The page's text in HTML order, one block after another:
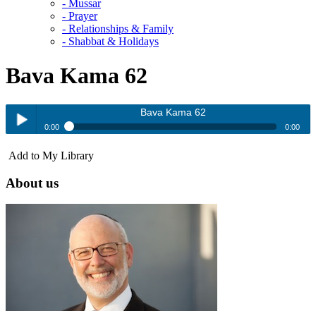
- Mussar
- Prayer
- Relationships & Family
- Shabbat & Holidays
Bava Kama 62
Play /
Bava Kama 62
0:00 0:00
Add to My Library
About us